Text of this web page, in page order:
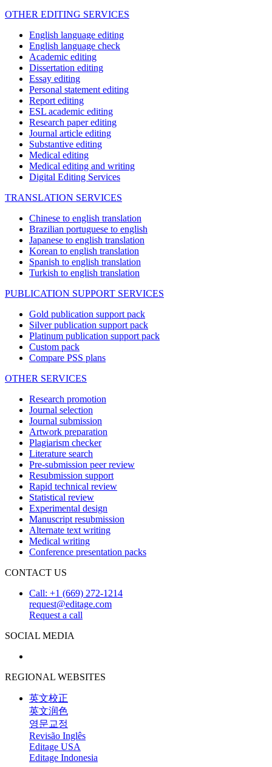
OTHER EDITING SERVICES
English language editing
English language check
Academic editing
Dissertation editing
Essay editing
Personal statement editing
Report editing
ESL academic editing
Research paper editing
Journal article editing
Substantive editing
Medical editing
Medical editing and writing
Digital Editing Services
TRANSLATION SERVICES
Chinese to english translation
Brazilian portuguese to english
Japanese to english translation
Korean to english translation
Spanish to english translation
Turkish to english translation
PUBLICATION SUPPORT SERVICES
Gold publication support pack
Silver publication support pack
Platinum publication support pack
Custom pack
Compare PSS plans
OTHER SERVICES
Research promotion
Journal selection
Journal submission
Artwork preparation
Plagiarism checker
Literature search
Pre-submission peer review
Resubmission support
Rapid technical review
Statistical review
Experimental design
Manuscript resubmission
Alternate text writing
Medical writing
Conference presentation packs
CONTACT US
Call: +1 (669) 272-1214
request@editage.com
Request a call
SOCIAL MEDIA
REGIONAL WEBSITES
英文校正
英文润色
영문교정
Revisão Inglês
Editage USA
Editage Indonesia